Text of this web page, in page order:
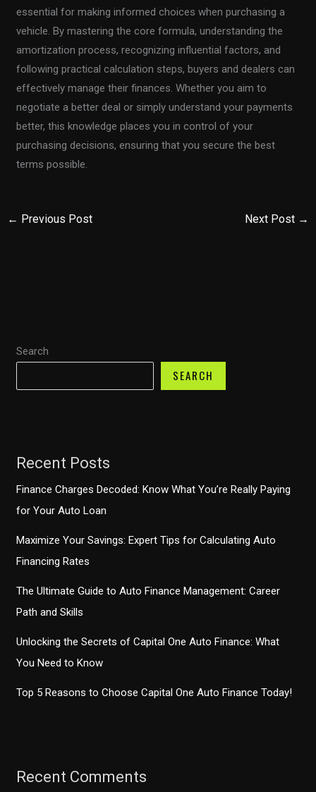
Search
SEARCH
Recent Posts
Finance Charges Decoded: Know What You’re Really Paying
for Your Auto Loan
Maximize Your Savings: Expert Tips for Calculating Auto
Financing Rates
The Ultimate Guide to Auto Finance Management: Career
Path and Skills
Unlocking the Secrets of Capital One Auto Finance: What
You Need to Know
Top 5 Reasons to Choose Capital One Auto Finance Today!
Recent Comments
essential for making informed choices when purchasing a
vehicle. By mastering the core formula, understanding the
amortization process, recognizing influential factors, and
following practical calculation steps, buyers and dealers can
effectively manage their finances. Whether you aim to
negotiate a better deal or simply understand your payments
better, this knowledge places you in control of your
purchasing decisions, ensuring that you secure the best
terms possible.
← Previous Post Next Post →